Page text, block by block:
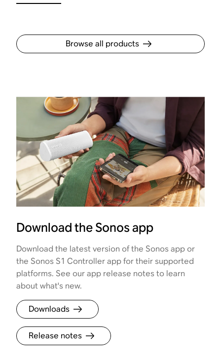
Browse all products
Download the Sonos app
Download the latest version of the Sonos app or
the Sonos S1 Controller app for their supported
platforms. See our app release notes to learn
about what's new.
Downloads
Release notes